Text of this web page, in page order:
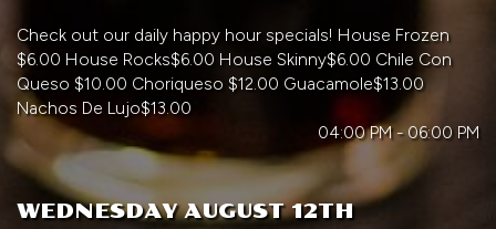
Check out our daily happy hour specials! House Frozen
$6.00 House Rocks$6.00 House Skinny$6.00 Chile Con
Queso $10.00 Choriqueso $12.00 Guacamole$13.00
Nachos De Lujo$13.00
04:00 PM - 06:00 PM
WEDNESDAY AUGUST 12TH